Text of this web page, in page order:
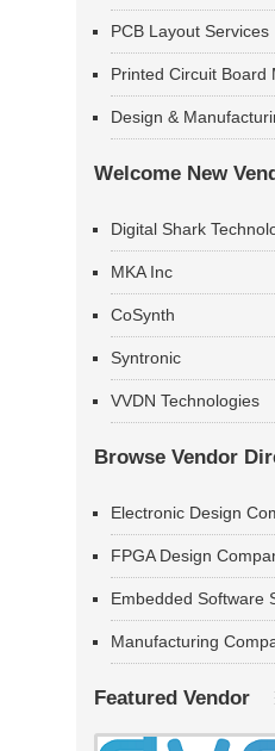
PCB Layout Services
Printed Circuit Board
Design &
Welcome New
Digital Shark
MKA Inc
CoSynth
Syntronic
VVDN Technologies
Browse Vendor
Electronic Design
FPGA Design
Embedded Software
Manufacturing
Featured Vendor